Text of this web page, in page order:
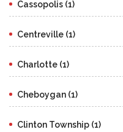
Cassopolis (1)
Centreville (1)
Charlotte (1)
Cheboygan (1)
Clinton Township (1)